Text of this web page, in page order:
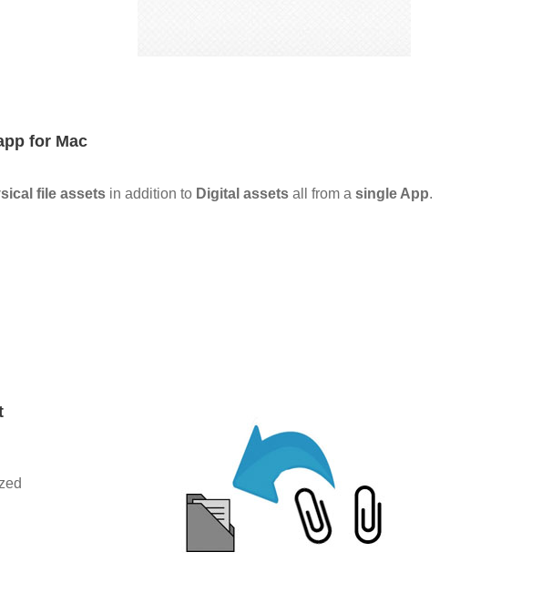
for Mac
file assetsin addition to Digital assetsall from a single App.